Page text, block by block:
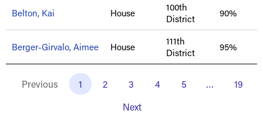
Belton, Kai House
100th
District
90%
Berger-Girvalo, Aimee House
111th
District
95%
Previous 1 2 3 4 5 …
19
Next